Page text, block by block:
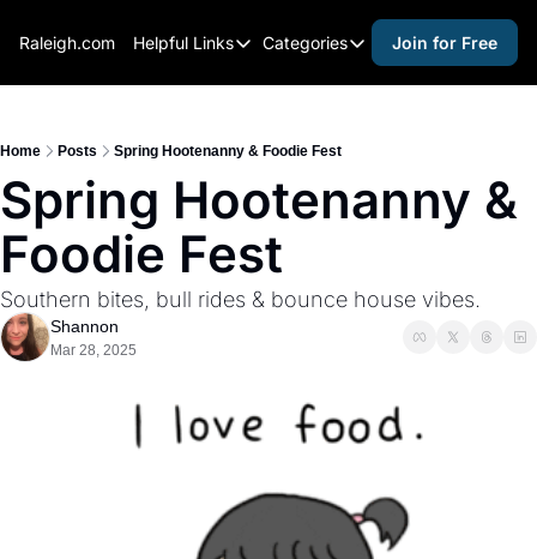
Raleigh.com Helpful Links
Helpful Links
Raleigh Gear and Gifts
Expert Raleigh Guides
About Us
Categories
Categories
activities for kids
activities for seniors
black history
coffee & cafes
community
Join for Free
Home Posts Spring Hootenanny & Foodie Fest
Spring Hootenanny &
Foodie Fest
Southern bites, bull rides & bounce house vibes.
Shannon
Mar 28, 2025